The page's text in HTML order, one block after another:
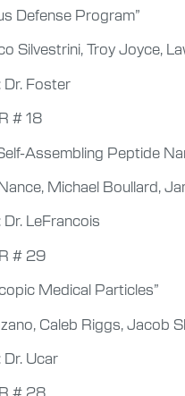
Defense Program”
Silvestrini, Troy Joyce,
Foster
# 18
Assembling Peptide
Michael Boullard,
LeFrancois
# 29
Medical Particles”
Caleb Riggs, Jacob
Ucar
# 28